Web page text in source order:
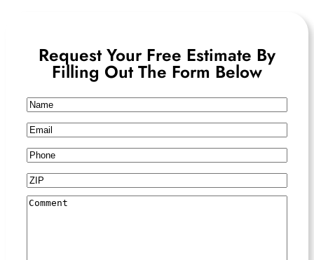
Request Your Free Estimate By
Filling Out The Form Below
Name
Email
Phone
ZIP
Comment